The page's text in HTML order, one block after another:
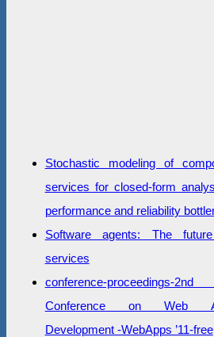
Stochastic modeling of
services for closed-form
performance and reliability
Software agents: The
services
conference-proceedings-
Conference on Web
Development -WebApps ’11-free